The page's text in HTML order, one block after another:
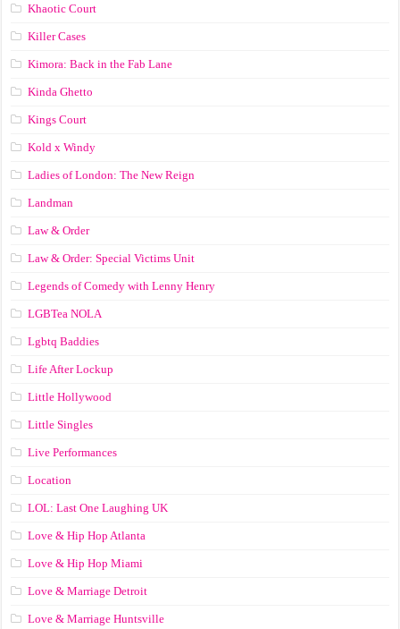
Khaotic Court
Killer Cases
Kimora: Back in the Fab Lane
Kinda Ghetto
Kings Court
Kold x Windy
Ladies of London: The New Reign
Landman
Law & Order
Law & Order: Special Victims Unit
Legends of Comedy with Lenny Henry
LGBTea NOLA
Lgbtq Baddies
Life After Lockup
Little Hollywood
Little Singles
Live Performances
Location
LOL: Last One Laughing UK
Love & Hip Hop Atlanta
Love & Hip Hop Miami
Love & Marriage Detroit
Love & Marriage Huntsville